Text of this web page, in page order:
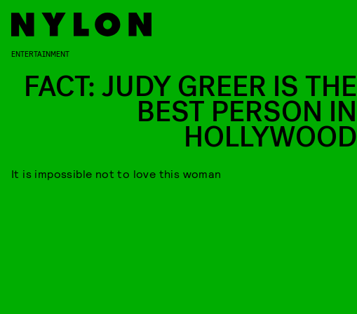
ENTERTAINMENT
FACT: JUDY GREER IS THE
BEST PERSON IN
HOLLYWOOD
It is impossible not to love this woman